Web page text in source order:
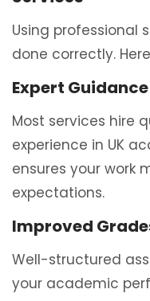
Using professional
done correctly.
Expert Guidance
Most services hire
experience in UK
ensures your work
expectations.
Improved
Well-structured
your academic